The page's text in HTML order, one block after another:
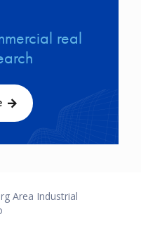
real
Area Industrial